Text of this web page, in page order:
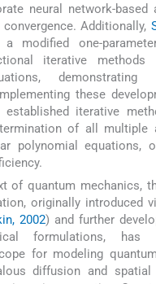
neural network-based
Additionally,
a modified one-
iterative
demonstrating
these
established iterative
of all multiple
polynomial equations,
of quantum mechanics,
originally introduced
2002) and further
formulations, has
for modeling
diffusion and spatial